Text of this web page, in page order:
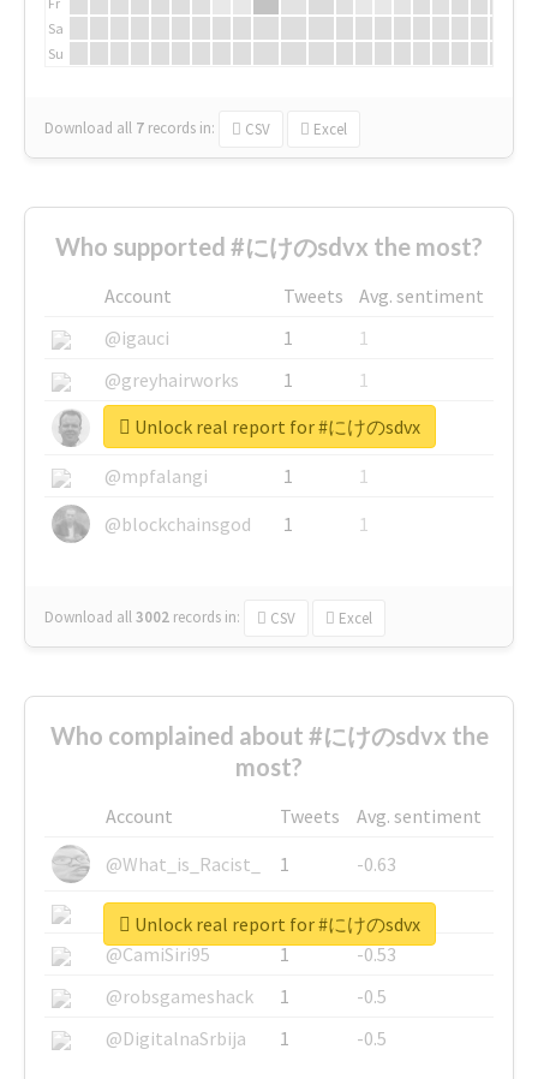
Sa
Su
Download all 7 records in: CSV Excel
Who supported #にけのsdvx the most?
Account Tweets
Avg. sentiment
@igauci
1
1
@greyhairworks
1
1
@glynmottershead
1
1
@mpfalangi
1
1
@blockchainsgod
1 1
Download all3002 records in: CSV Excel
Unlock real report for #にけのsdvx
Who complained about #にけのsdvx the
most?
Account Tweets
Avg. sentiment
@What_is_Racist_
1
-0.63
@SkateChart
1
-0.6
@CamiSiri95
1
-0.53
@robsgameshack
1
-0.5
@DigitalnaSrbija
1 -0.5
Unlock real report for #にけのsdvx